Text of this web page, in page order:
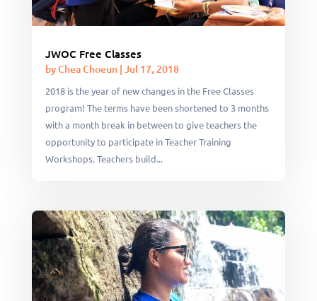
JWOC Free Classes
byChea Choeun| Jul 17, 2018
2018 is the year of new changes in the Free Classes
program! The terms have been shortened to 3 months
with a month break in between to give teachers the
opportunity to participate in Teacher Training
Workshops. Teachers build...